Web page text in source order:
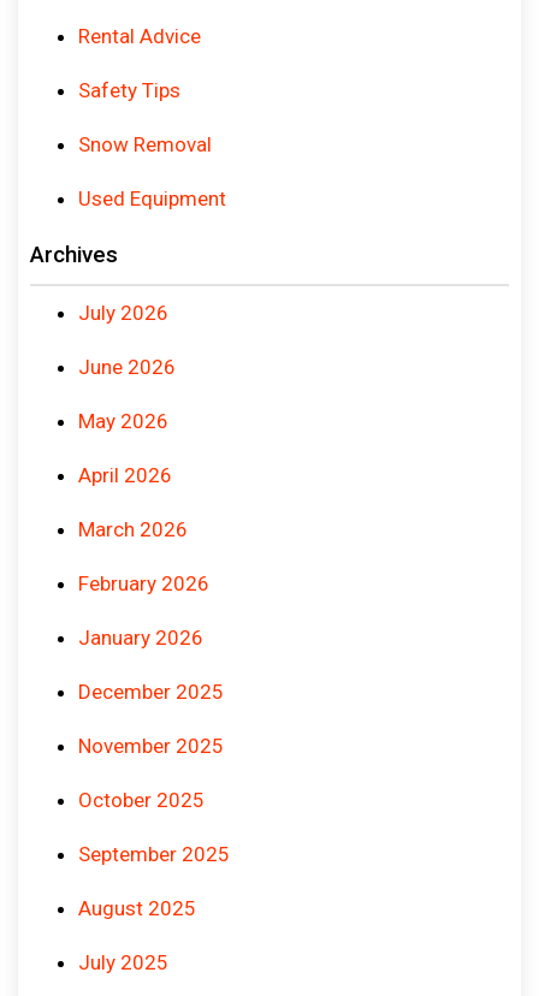
Rental Advice
Safety Tips
Snow Removal
Used Equipment
Archives
July 2026
June 2026
May 2026
April 2026
March 2026
February 2026
January 2026
December 2025
November 2025
October 2025
September 2025
August 2025
July 2025